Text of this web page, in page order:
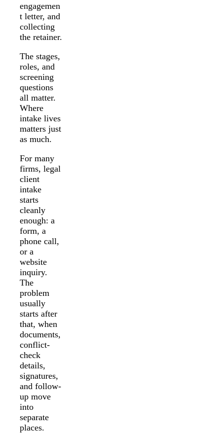
engagemen
t letter, and
collecting
the retainer.
The stages,
roles, and
screening
questions
all matter.
Where
intake lives
matters just
as much.
For many
firms, legal
client
intake
starts
cleanly
enough: a
form, a
phone call,
or a
website
inquiry.
The
problem
usually
starts after
that, when
documents,
conflict-
check
details,
signatures,
and follow-
up move
into
separate
places.